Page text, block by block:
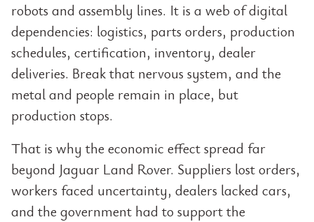
robots and assembly lines. It is a web of digital
dependencies: logistics, parts orders, production
schedules, certification, inventory, dealer
deliveries. Break that nervous system, and the
metal and people remain in place, but
production stops.
That is why the economic effect spread far
beyond Jaguar Land Rover. Suppliers lost orders,
workers faced uncertainty, dealers lacked cars,
and the government had to support the